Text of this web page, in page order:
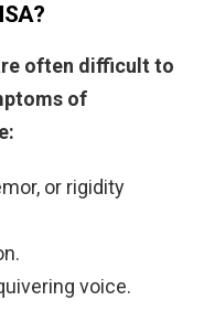
often difficult to
of
or rigidity
voice.